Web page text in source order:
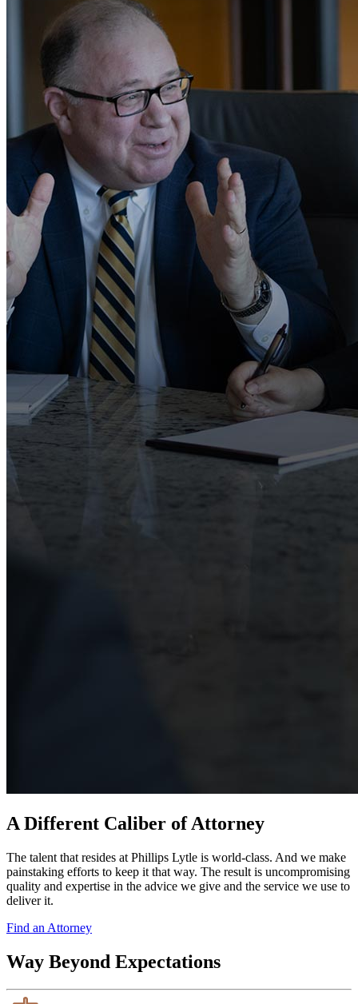
A Different Caliber of Attorney
The talent that resides at Phillips Lytle is world-class. And we make
painstaking efforts to keep it that way. The result is uncompromising
quality and expertise in the advice we give and the service we use to
deliver it.
Find an Attorney
Way Beyond Expectations